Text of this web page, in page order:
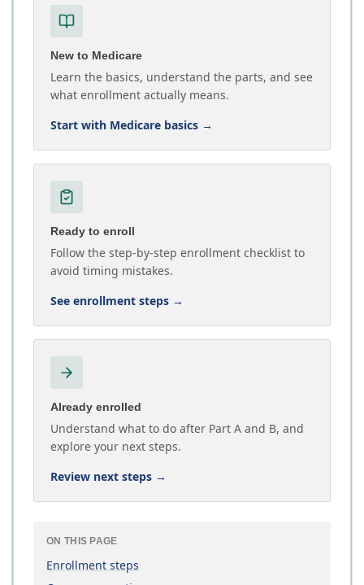
New to Medicare
Learn the basics, understand the parts, and see
what enrollment actually means.
Start with Medicare basics →
Ready to enroll
Follow the step-by-step enrollment checklist to
avoid timing mistakes.
See enrollment steps →
Already enrolled
Understand what to do after Part A and B, and
explore your next steps.
Review next steps →
ON THIS PAGE
Enrollment steps